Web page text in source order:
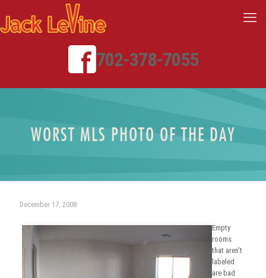
702-378-7055
WORST MLS PHOTO OF THE DAY
December 17, 2008
Empty
rooms
that aren’t
labeled
are bad